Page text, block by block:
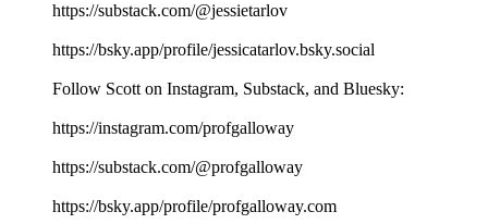
https://substack.com/@jessietarlov
https://bsky.app/profile/jessicatarlov.bsky.social
Follow Scott on Instagram, Substack, and Bluesky:
https://instagram.com/profgalloway
https://substack.com/@profgalloway
https://bsky.app/profile/profgalloway.com